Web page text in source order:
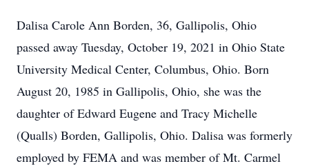
Dalisa Carole Ann Borden, 36, Gallipolis, Ohio
passed away Tuesday, October 19, 2021 in Ohio State
University Medical Center, Columbus, Ohio. Born
August 20, 1985 in Gallipolis, Ohio, she was the
daughter of Edward Eugene and Tracy Michelle
(Qualls) Borden, Gallipolis, Ohio. Dalisa was formerly
employed by FEMA and was member of Mt. Carmel